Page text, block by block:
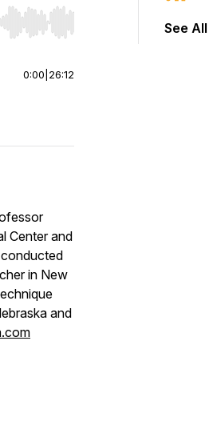
or end. Hold shift to jump forward
0:00 26:12
Center and
in New
and
See All